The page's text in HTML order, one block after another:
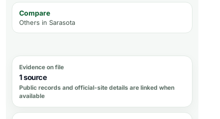
Compare
Others in Sarasota
Evidence on file
1 source
Public records and official-site details are linked when
available